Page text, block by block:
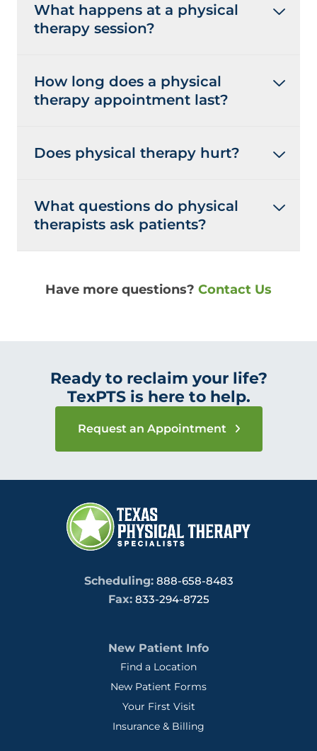
What happens at a physical
therapy session?
How long does a physical
therapy appointment last?
Does physical therapy hurt?
What questions do physical
therapists ask patients?
Have more questions? Contact Us
Ready to reclaim your life?
TexPTS is here to help.
Request an Appointment
Scheduling: 888-658-8483
Fax:833-294-8725
New Patient Info
Find a Location
New Patient Forms
Your First Visit
Insurance & Billing